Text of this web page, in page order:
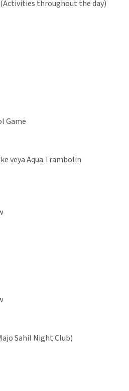
throughout the day)
Game
veya Aqua Trambolin
Sahil Night Club)